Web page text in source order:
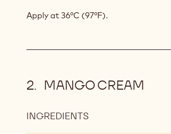
Apply at 36°C (97°F).
MANGO CREAM
INGREDIENTS